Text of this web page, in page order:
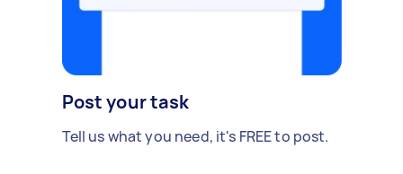
Post your task
Tell us what you need, it's FREE to post.